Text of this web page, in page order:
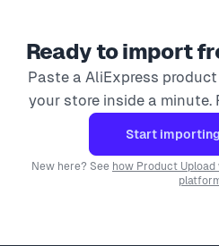
Ready to import
Paste a AliExpress product
your store inside a minute.
Start
New here? See how Product Upload